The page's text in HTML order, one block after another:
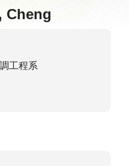
Cheng
工程系